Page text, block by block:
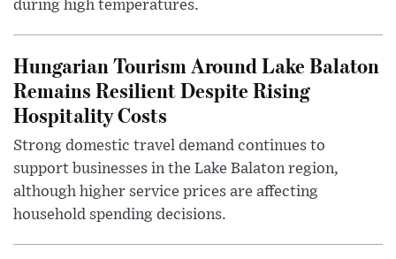
during high temperatures.
Hungarian Tourism Around Lake Balaton
Remains Resilient Despite Rising
Hospitality Costs
Strong domestic travel demand continues to
support businesses in the Lake Balaton region,
although higher service prices are affecting
household spending decisions.